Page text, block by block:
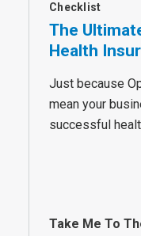
Checklist
The
Health
Just because
mean your
successful
Take Me To